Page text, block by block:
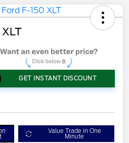
GET INSTANT DISCOUNT
Value Trade in One
Minute